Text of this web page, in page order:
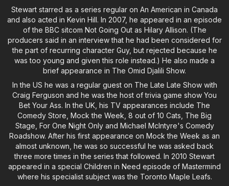
Stewart starred as a series regular on An American in Canada
and also acted in Kevin Hill. In 2007, he appeared in an episode
of the BBC sitcom Not Going Out as Hilary Allison. (The
producers said in an interview that he had been considered for
the part of recurring character Guy, but rejected because he
was too young and given this role instead.) He also made a
brief appearance in The Omid Djalili Show.
In the US he was a regular guest on The Late Late Show with
Craig Ferguson and he was the host of trivia game show You
Bet Your Ass. In the UK, his TV appearances include The
Comedy Store, Mock the Week, 8 out of 10 Cats, The Big
Stage, For One Night Only and Michael McIntyre's Comedy
Roadshow. After his first appearance on Mock the Week as an
almost unknown, he was so successful he was asked back
three more times in the series that followed. In 2010 Stewart
appeared in a special Children in Need episode of Mastermind
where his specialist subject was the Toronto Maple Leafs.